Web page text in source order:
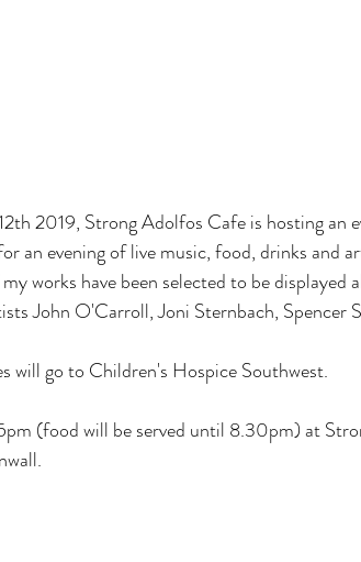
2019, Strong Adolfos Cafe is hosting an
an evening of live music, food, drinks and
works have been selected to be
John O'Carroll, Joni Sternbach, Spencer
will go to Children's Hospice Southwest.
(food will be served until 8.30pm) at